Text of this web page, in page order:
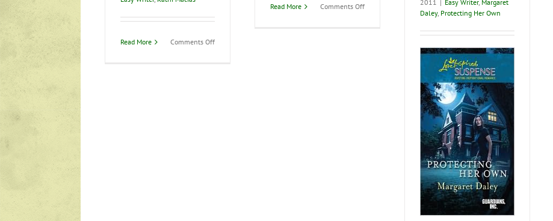
Read More Comments Offon
Read More Comments Offon
2011 | Easy Writer, Margaret
Daley, Protecting Her Own